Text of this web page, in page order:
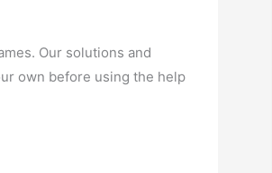
Our solutions and
own before using the help